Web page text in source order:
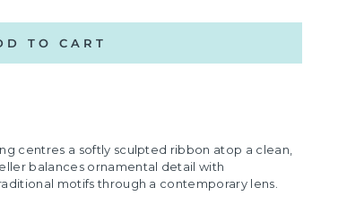
TO CART
centres a softly sculpted ribbon atop a clean,
balances ornamental detail with
motifs through a contemporary lens.